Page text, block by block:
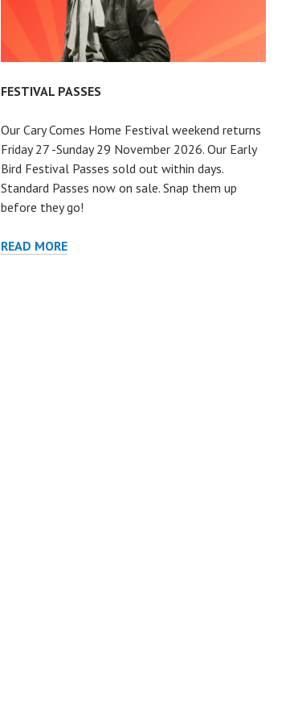
FESTIVAL PASSES
Our Cary Comes Home Festival weekend returns
Friday 27 -Sunday 29 November 2026. Our Early
Bird Festival Passes sold out within days.
Standard Passes now on sale. Snap them up
before they go!
READ MOREFESTIVAL